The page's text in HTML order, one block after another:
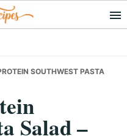
SOUTHWEST PASTA
Salad –